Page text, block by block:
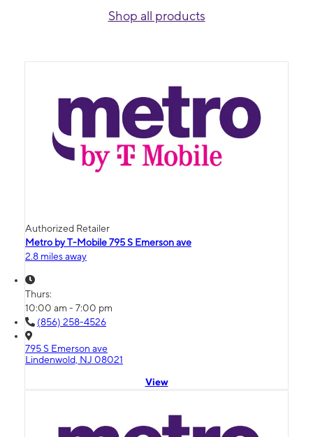
Shop all products
Authorized Retailer
Metro by T-Mobile 795 S Emerson ave
2.8 miles away
Thurs:
10:00 am - 7:00 pm
(856) 258-4526
795 S Emerson ave
Lindenwold, NJ 08021
View